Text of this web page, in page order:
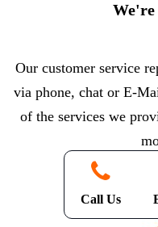
We're
Our customer service
via phone, chat or E-
of the services we
Call Us